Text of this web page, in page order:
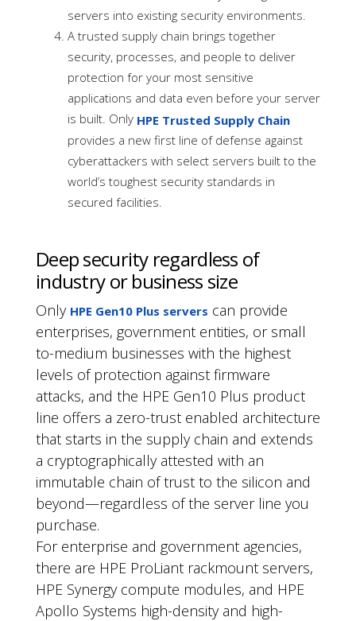
servers into existing security environments.
A trusted supply chain brings together
security, processes, and people to deliver
protection for your most sensitive
applications and data even before your server
is built. Only HPE Trusted Supply Chain
provides a new first line of defense against
cyberattackers with select servers built to the
world’s toughest security standards in
secured facilities.
Deep security regardless of
industry or business size
Only HPE Gen10 Plus servers can provide
enterprises, government entities, or small
to-medium businesses with the highest
levels of protection against firmware
attacks, and the HPE Gen10 Plus product
line offers a zero-trust enabled architecture
that starts in the supply chain and extends
a cryptographically attested with an
immutable chain of trust to the silicon and
beyond—regardless of the server line you
purchase.
For enterprise and government agencies,
there are HPE ProLiant rackmount servers,
HPE Synergy compute modules, and HPE
Apollo Systems high-density and high-